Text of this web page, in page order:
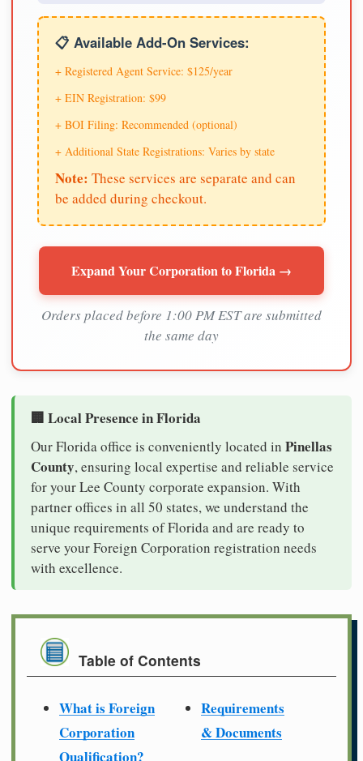
📋 Available Add-On Services:
+ Registered Agent Service: $125/year
+ EIN Registration: $99
+ BOI Filing: Recommended (optional)
+ Additional State Registrations: Varies by state
Note: These services are separate and can
be added during checkout.
Expand Your Corporation to Florida →
Orders placed before 1:00 PM EST are submitted
the same day
🏢 Local Presence in Florida
Our Florida office is conveniently located in Pinellas
County, ensuring local expertise and reliable service
for your Lee County corporate expansion. With
partner offices in all 50 states, we understand the
unique requirements of Florida and are ready to
serve your Foreign Corporation registration needs
with excellence.
Table of Contents
What is Foreign
Corporation
Qualification?
Requirements
& Documents